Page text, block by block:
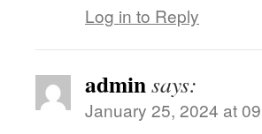
Log in to Reply
adminsays:
January 25, 2024 at